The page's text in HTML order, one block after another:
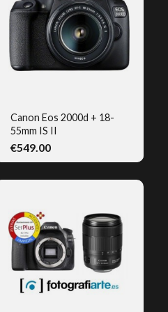
Canon Eos 2000d + 18-
55mm IS II
€549.00